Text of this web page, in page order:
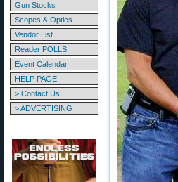
Gun Stocks
Scopes & Optics
Vendor List
Reader POLLS
Event Calendar
HELP PAGE
> Contact Us
> ADVERTISING